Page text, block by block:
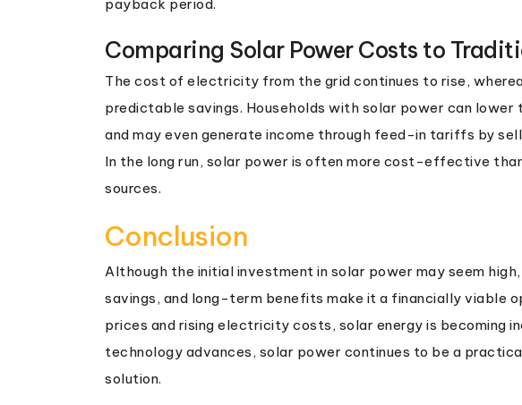
payback period.
Comparing Solar Power Costs to
The cost of electricity from the grid continues to rise,
predictable savings. Households with solar power can
and may even generate income through feed-in tariffs by
In the long run, solar power is often more cost-effective
sources.
Conclusion
Although the initial investment in solar power may seem
savings, and long-term benefits make it a financially viable
prices and rising electricity costs, solar energy is becoming
technology advances, solar power continues to be a
solution.